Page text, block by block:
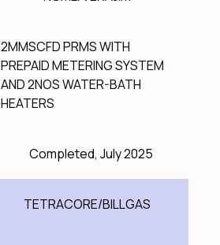
2MMSCFD PRMS WITH
PREPAID METERING SYSTEM
AND 2NOS WATER-BATH
HEATERS
Completed, July 2025
TETRACORE/BILLGAS